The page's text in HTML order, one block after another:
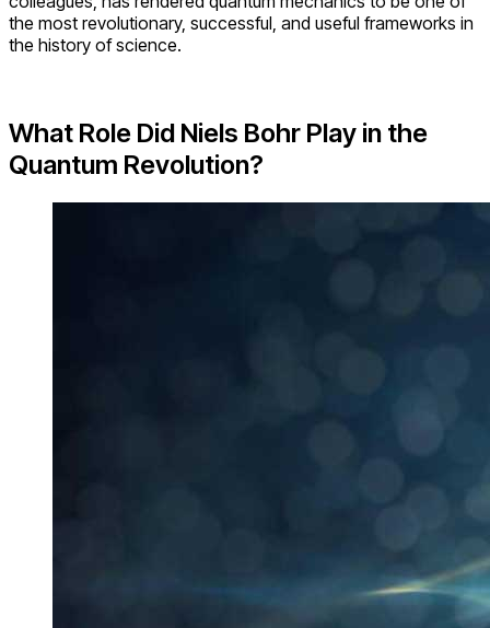
the most revolutionary, successful, and useful frameworks in
the history of science.
What Role Did Niels Bohr Play in the
Quantum Revolution?